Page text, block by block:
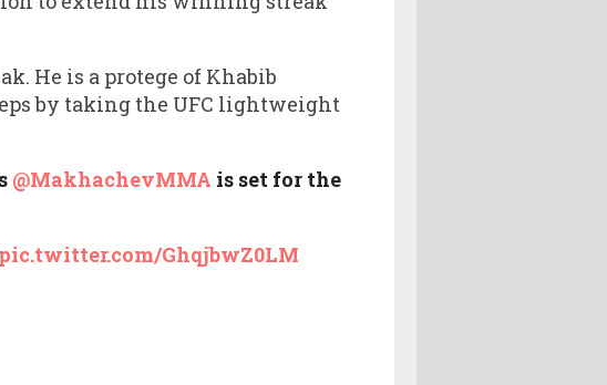
He is a protege of Khabib
by taking the UFC lightweight
@MakhachevMMA is set for the
pic.twitter.com/GhqjbwZ0LM